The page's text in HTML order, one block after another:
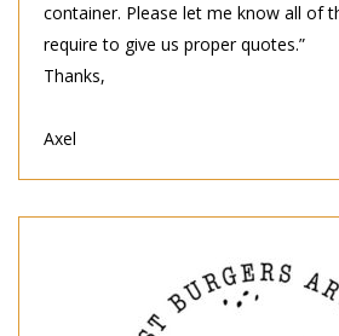
container. Please let me know all of
require to give us proper quotes.”
Thanks,
Axel